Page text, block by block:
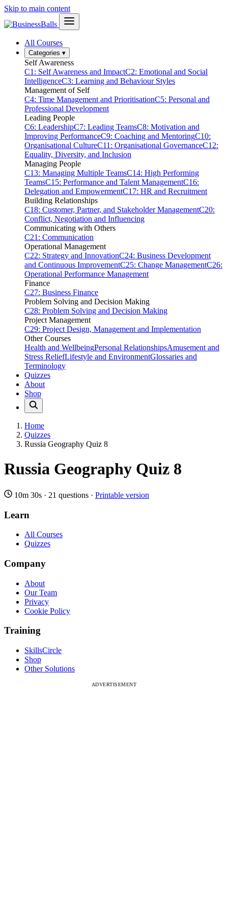
Skip to main content
All Courses
Categories ▾
Self Awareness
C1: Self Awareness and ImpactC2: Emotional and Social
IntelligenceC3: Learning and Behaviour Styles
Management of Self
C4: Time Management and PrioritisationC5: Personal and
Professional Development
Leading People
C6: LeadershipC7: Leading TeamsC8: Motivation and
Improving PerformanceC9: Coaching and MentoringC10:
Organisational CultureC11: Organisational GovernanceC12:
Equality, Diversity, and Inclusion
Managing People
C13: Managing Multiple TeamsC14: High Performing
TeamsC15: Performance and Talent ManagementC16:
Delegation and EmpowermentC17: HR and Recruitment
Building Relationships
C18: Customer, Partner, and Stakeholder ManagementC20:
Conflict, Negotiation and Influencing
Communicating with Others
C21: Communication
Operational Management
C22: Strategy and InnovationC24: Business Development
and Continuous ImprovementC25: Change ManagementC26:
Operational Performance Management
Finance
C27: Business Finance
Problem Solving and Decision Making
C28: Problem Solving and Decision Making
Project Management
C29: Project Design, Management and Implementation
Other Courses
Health and WellbeingPersonal RelationshipsAmusement and
Stress ReliefLifestyle and EnvironmentGlossaries and
Terminology
Quizzes
About
Shop
Home
Quizzes
Russia Geography Quiz 8
Russia Geography Quiz 8
10m 30s · 21 questions · Printable version
Learn
All Courses
Quizzes
Company
About
Our Team
Privacy
Cookie Policy
Training
SkillsCircle
Shop
Other Solutions
ADVERTISEMENT